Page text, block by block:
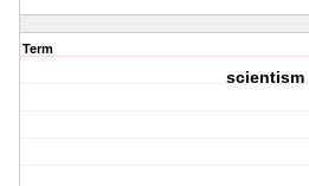
Term
scientism